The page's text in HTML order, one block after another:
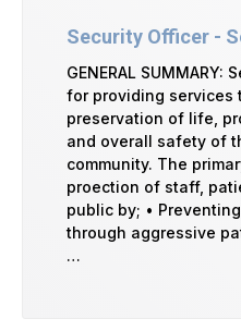
Security Officer -
GENERAL
for providing services
preservation of life,
and overall safety of
community. The
proection of staff,
public by; •
through aggressive
…